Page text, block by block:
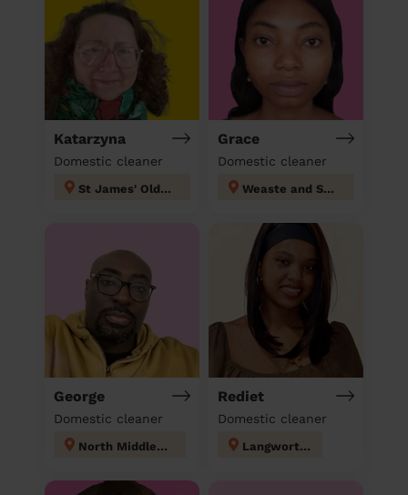
Katarzyna
Domestic cleaner
St James' Oldham
Grace
Domestic cleaner
Weaste and Seedley
George
Domestic cleaner
North Middleton
Rediet
Domestic cleaner
Langworthy